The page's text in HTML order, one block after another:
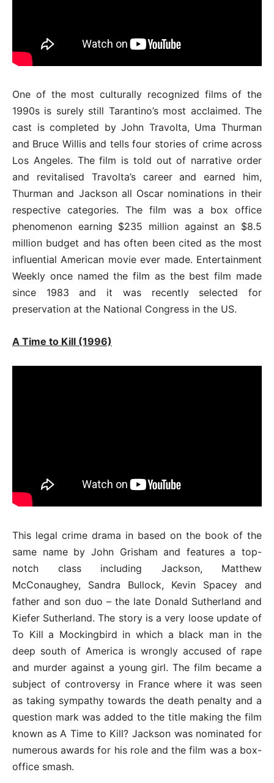
One of the most culturally recognized films of the
1990s is surely still Tarantino’s most acclaimed. The
cast is completed by John Travolta, Uma Thurman
and Bruce Willis and tells four stories of crime across
Los Angeles. The film is told out of narrative order
and revitalised Travolta’s career and earned him,
Thurman and Jackson all Oscar nominations in their
respective categories. The film was a box office
phenomenon earning $235 million against an $8.5
million budget and has often been cited as the most
influential American movie ever made. Entertainment
Weekly once named the film as the best film made
since 1983 and it was recently selected for
preservation at the National Congress in the US.
A Time to Kill (1996)
This legal crime drama in based on the book of the
same name by John Grisham and features a top-
notch class including Jackson, Matthew
McConaughey, Sandra Bullock, Kevin Spacey and
father and son duo – the late Donald Sutherland and
Kiefer Sutherland. The story is a very loose update of
To Kill a Mockingbird in which a black man in the
deep south of America is wrongly accused of rape
and murder against a young girl. The film became a
subject of controversy in France where it was seen
as taking sympathy towards the death penalty and a
question mark was added to the title making the film
known as A Time to Kill? Jackson was nominated for
numerous awards for his role and the film was a box-
office smash.